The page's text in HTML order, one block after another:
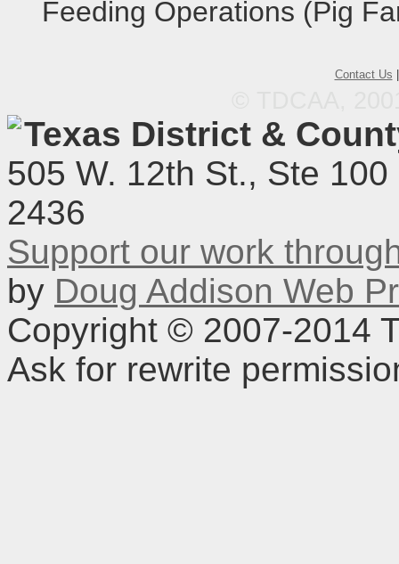
Feeding Operations (Pig
Contact Us
Texas District &
505 W. 12th St., Ste
2436
Support our work
by Doug Addison Web
Copyright © 2007-2014
Ask for rewrite